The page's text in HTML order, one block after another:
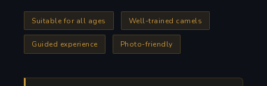
Suitable for all ages Well-trained camels
Guided experience Photo-friendly